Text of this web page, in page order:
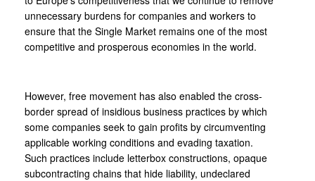
unnecessary burdens for companies and workers to
ensure that the Single Market remains one of the most
competitive and prosperous economies in the world.
However, free movement has also enabled the cross-
border spread of insidious business practices by which
some companies seek to gain profits by circumventing
applicable working conditions and evading taxation.
Such practices include letterbox constructions, opaque
subcontracting chains that hide liability, undeclared